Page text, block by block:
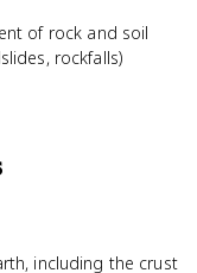
of rock and soil
rockfalls)
including the crust